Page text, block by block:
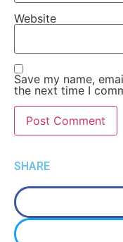
SHARE
Website
Save my name,
the next time I